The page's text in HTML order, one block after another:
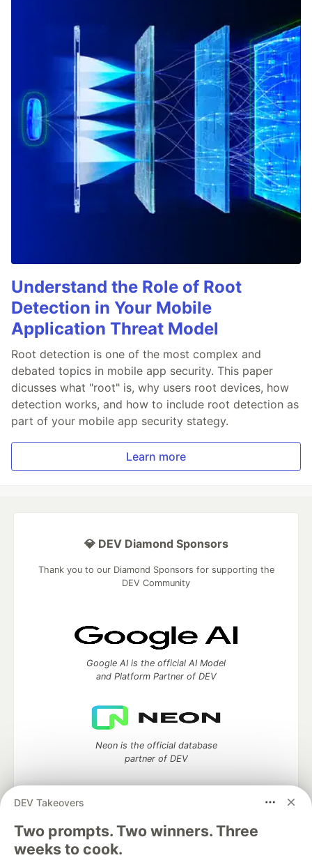
Understand the Role of Root
Detection in Your Mobile
Application Threat Model
Root detection is one of the most complex and
debated topics in mobile app security. This paper
dicusses what "root" is, why users root devices, how
detection works, and how to include root detection as
part of your mobile app security stategy.
Learn more
DEV Takeovers
Two prompts. Two winners. Three
weeks to cook.
💎 DEV Diamond Sponsors
Thank you to our Diamond Sponsors for supporting the
DEV Community
Google AI is the official AI Model
and Platform Partner of DEV
Neon is the official database
partner of DEV
Algolia is the official search partner